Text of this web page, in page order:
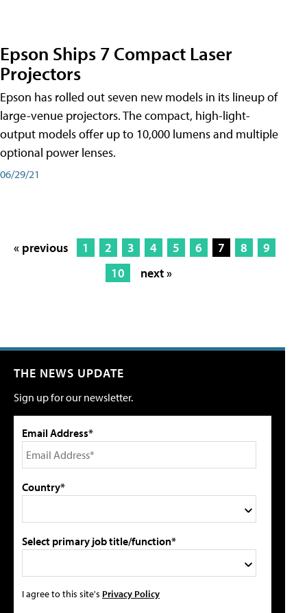
Epson Ships 7 Compact Laser
Projectors
Epson has rolled out seven new models in its lineup of
large-venue projectors. The compact, high-light-
output models offer up to 10,000 lumens and multiple
optional power lenses.
06/29/21
« previous 1 2 3 4 5 6 7 8
9
10
next »
THE NEWS UPDATE
Sign up for our newsletter.
Email Address*
Country*
Select primary job title/function*
I agree to this site's Privacy Policy